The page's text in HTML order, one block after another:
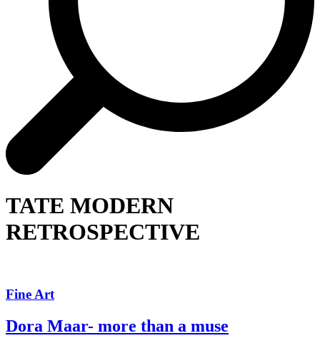
TATE MODERN
RETROSPECTIVE
Fine Art
Dora Maar- more than a muse